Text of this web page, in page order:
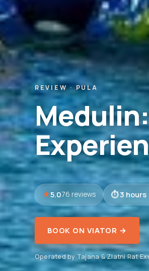
REVIEW · PULA
5.076 reviews 3 hours
BOOK ON VIATOR →
Operated by Tajana & Zlatni Rat